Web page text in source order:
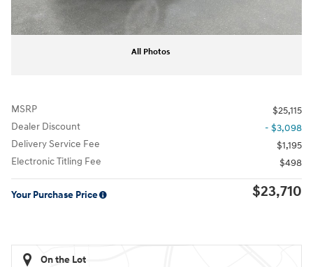
All Photos
MSRP
$25,115
Dealer Discount
- $3,098
Delivery Service Fee
$1,195
Electronic Titling Fee
$498
Your Purchase Price $23,710
On the Lot